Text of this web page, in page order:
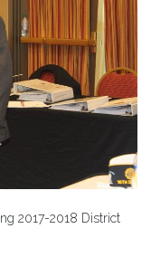
2017-2018 District